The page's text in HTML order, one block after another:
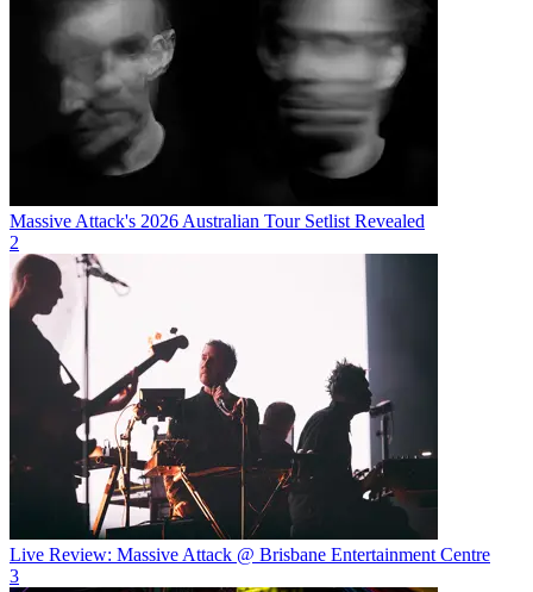
Massive Attack's 2026 Australian Tour Setlist Revealed
2
Live Review: Massive Attack @ Brisbane Entertainment Centre
3